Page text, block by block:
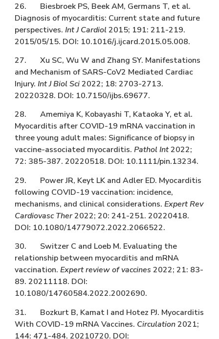
26. Biesbroek PS, Beek AM, Germans T, et al.
Diagnosis of myocarditis: Current state and future
perspectives. Int J Cardiol2015; 191: 211-219.
2015/05/15. DOI: 10.1016/j.ijcard.2015.05.008.
27. Xu SC, Wu W and Zhang SY. Manifestations
and Mechanism of SARS-CoV2 Mediated Cardiac
Injury. Int J Biol Sci2022; 18: 2703-2713.
20220328. DOI: 10.7150/ijbs.69677.
28. Amemiya K, Kobayashi T, Kataoka Y, et al.
Myocarditis after COVID-19 mRNA vaccination in
three young adult males: Significance of biopsy in
vaccine-associated myocarditis. Pathol Int2022;
72: 385-387. 20220518. DOI: 10.1111/pin.13234.
29. Power JR, Keyt LK and Adler ED. Myocarditis
following COVID-19 vaccination: incidence,
mechanisms, and clinical considerations. Expert Rev
Cardiovasc Ther2022; 20: 241-251. 20220418.
DOI: 10.1080/14779072.2022.2066522.
30. Switzer C and Loeb M. Evaluating the
relationship between myocarditis and mRNA
vaccination. Expert review of vaccines 2022; 21: 83-
89. 20211118. DOI:
10.1080/14760584.2022.2002690.
31. Bozkurt B, Kamat I and Hotez PJ. Myocarditis
With COVID-19 mRNA Vaccines. Circulation2021;
144: 471-484. 20210720. DOI: